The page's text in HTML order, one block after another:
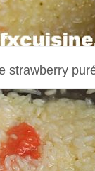
strawberry